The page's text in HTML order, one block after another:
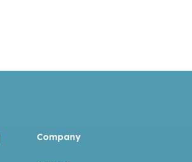
Company